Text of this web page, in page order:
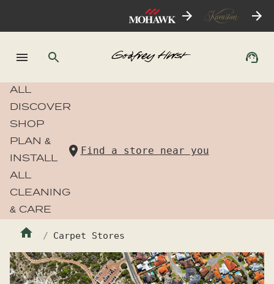
ALL
DISCOVER
SHOP
PLAN &
INSTALL
ALL
CLEANING
& CARE
Find a store near you
Carpet Stores